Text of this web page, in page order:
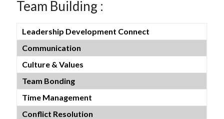
Team Building :
Leadership Development Connect
Communication
Culture & Values
Team Bonding
Time Management
Conflict Resolution